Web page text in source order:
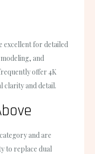
excellent for detailed
and
offer 4K
clarity and detail.
and are
to replace dual